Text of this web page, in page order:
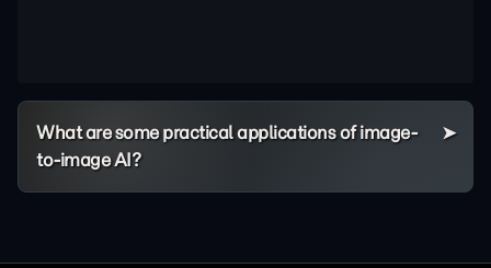
What are some practical applications of image-
to-image AI?